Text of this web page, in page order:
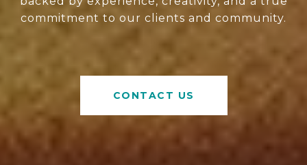
commitment to our clients and community.
CONTACT US